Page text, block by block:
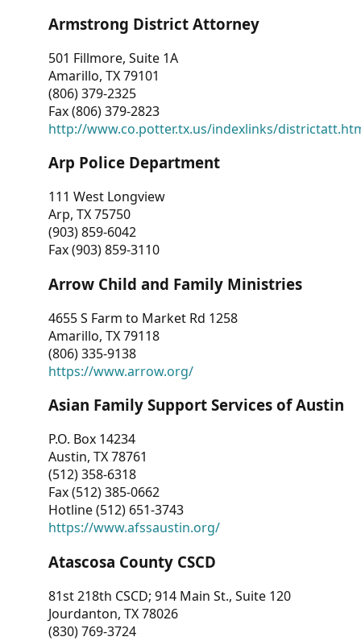
Armstrong District Attorney
501 Fillmore, Suite 1A
Amarillo, TX 79101
(806) 379-2325
Fax (806) 379-2823
http://www.co.potter.tx.us/indexlinks/
Arp Police Department
111 West Longview
Arp, TX 75750
(903) 859-6042
Fax (903) 859-3110
Arrow Child and Family Ministries
4655 S Farm to Market Rd 1258
Amarillo, TX 79118
(806) 335-9138
https://www.arrow.org/
Asian Family Support Services of Austin
P.O. Box 14234
Austin, TX 78761
(512) 358-6318
Fax (512) 385-0662
Hotline (512) 651-3743
https://www.afssaustin.org/
Atascosa County CSCD
81st 218th CSCD; 914 Main St., Suite 120
Jourdanton, TX 78026
(830) 769-3724